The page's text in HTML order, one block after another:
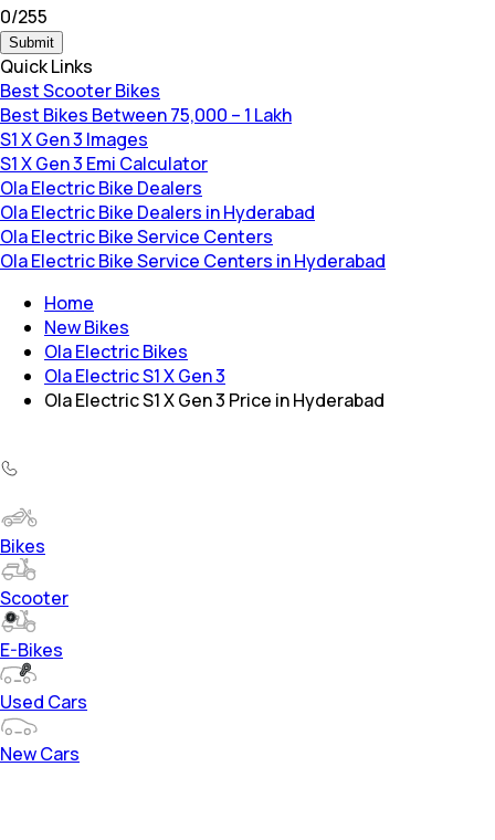
0/255
Submit
Quick Links
Best Scooter Bikes
Best Bikes Between 75,000 – 1 Lakh
S1 X Gen 3 Images
S1 X Gen 3 Emi Calculator
Ola Electric Bike Dealers
Ola Electric Bike Dealers in Hyderabad
Ola Electric Bike Service Centers
Ola Electric Bike Service Centers in Hyderabad
Home
New Bikes
Ola Electric Bikes
Ola Electric S1 X Gen 3
Ola Electric S1 X Gen 3 Price in Hyderabad
Bikes
Scooter
E-Bikes
Used Cars
New Cars